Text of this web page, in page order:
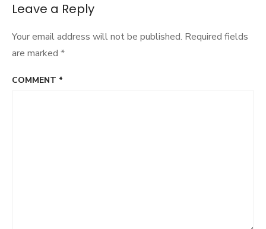
Leave a Reply
Your email address will not be published. Required fields
are marked *
COMMENT *